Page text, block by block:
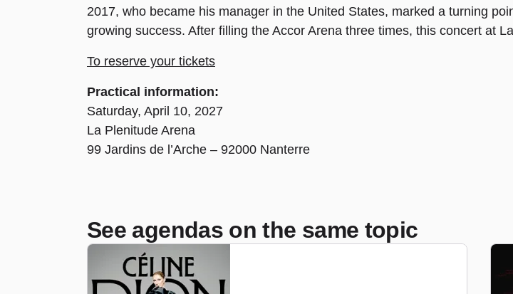
2017, who became his manager in the United States, marked a turning
growing success. After filling the Accor Arena three times, this concert at
To reserve your tickets
Practical information:
Saturday, April 10, 2027
La Plenitude Arena
99 Jardins de l’Arche – 92000 Nanterre
See agendas on the same topic